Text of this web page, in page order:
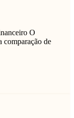
O
comparação de